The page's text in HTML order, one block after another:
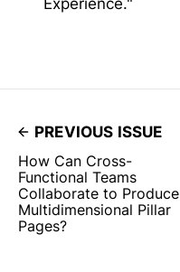
PREVIOUS ISSUE
How Can Cross-
Functional Teams
Collaborate to Produce
Multidimensional Pillar
Pages?